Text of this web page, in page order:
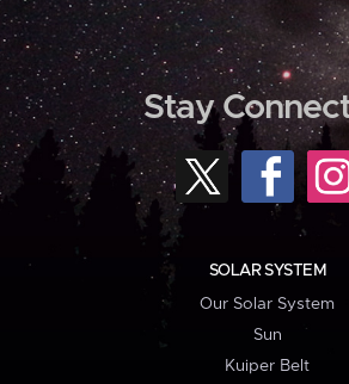
Stay
SOLAR SYSTEM
Our Solar System
Sun
Kuiper Belt